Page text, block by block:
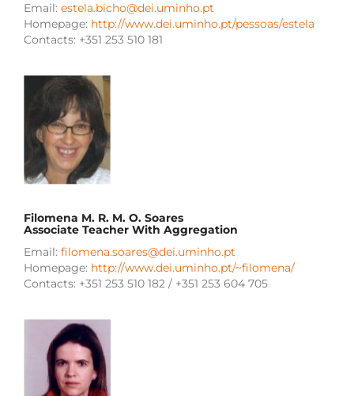
Email: estela.bicho@dei.uminho.pt
Homepage: http://www.dei.uminho.pt/pessoas/estela
Contacts: +351 253 510 181
Filomena M. R. M. O. Soares
Associate Teacher With Aggregation
Email: filomena.soares@dei.uminho.pt
Homepage: http://www.dei.uminho.pt/~filomena/
Contacts: +351 253 510 182 / +351 253 604 705